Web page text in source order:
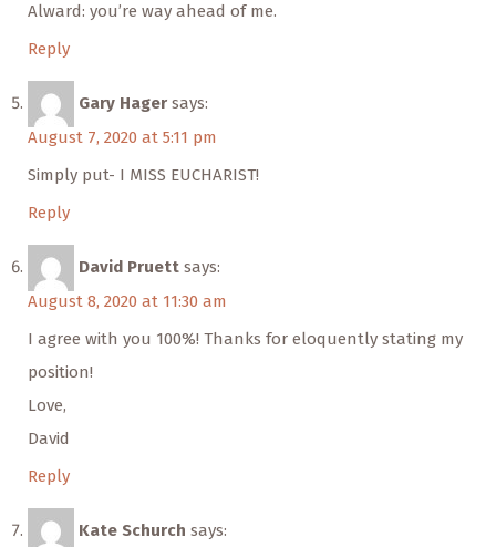
Alward: you’re way ahead of me.
Reply
Gary Hager says:
August 7, 2020 at 5:11 pm
Simply put- I MISS EUCHARIST!
Reply
David Pruett says:
August 8, 2020 at 11:30 am
I agree with you 100%! Thanks for eloquently stating my
position!
Love,
David
Reply
Kate Schurch says: